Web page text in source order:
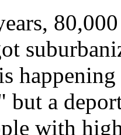
but a
with